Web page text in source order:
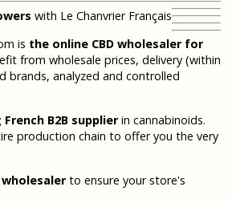
with Le Chanvrier Français
is the online CBD wholesaler for
from wholesale prices, delivery (within
brands, analyzed and controlled
B2B supplierin cannabinoids.
production chain to offer you the very
wholesalerto ensure your store's